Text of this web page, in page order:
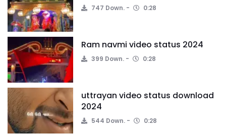
747 Down. 0:28
Ram navmi video status 2024
399 Down. 0:28
uttrayan video status download
2024
544 Down. 0:28